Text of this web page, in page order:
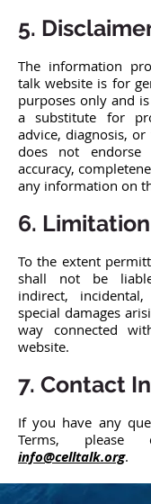
5.
The information
talk website is for
purposes only and
a substitute for
advice, diagnosis,
does not endorse
accuracy,
any information on
6.
To the extent
shall not be
indirect,
special damages
way connected
website.
7. Contact
If you have any
Terms,
info@celltalk.org.